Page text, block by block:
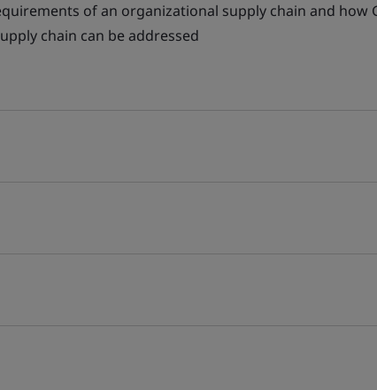
of an organizational supply chain and how
chain can be addressed